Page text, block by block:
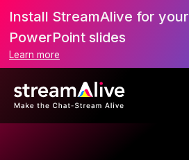
Install StreamAlive for your
PowerPoint slides
Learn more